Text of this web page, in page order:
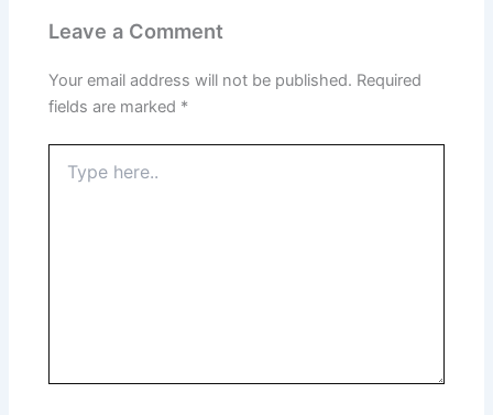
Leave a Comment
Your email address will not be published. Required
fields are marked *
here..